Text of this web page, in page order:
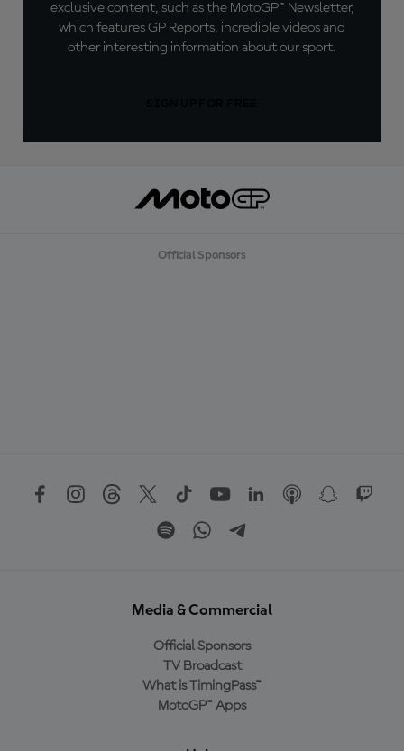
exclusive content, such as the MotoGP™ Newsletter,
which features GP Reports, incredible videos and
other interesting information about our sport.
Official Sponsors
Media & Commercial
Official Sponsors
TV Broadcast
What is TimingPass™
MotoGP™ Apps